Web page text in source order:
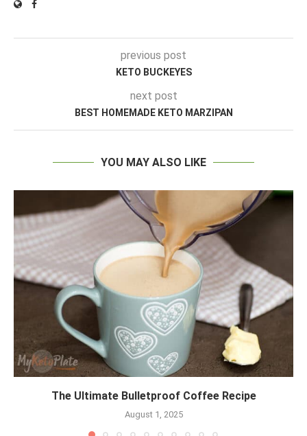
previous post
KETO BUCKEYES
next post
BEST HOMEMADE KETO MARZIPAN
YOU MAY ALSO LIKE
The Ultimate Bulletproof Coffee Recipe
August 1, 2025